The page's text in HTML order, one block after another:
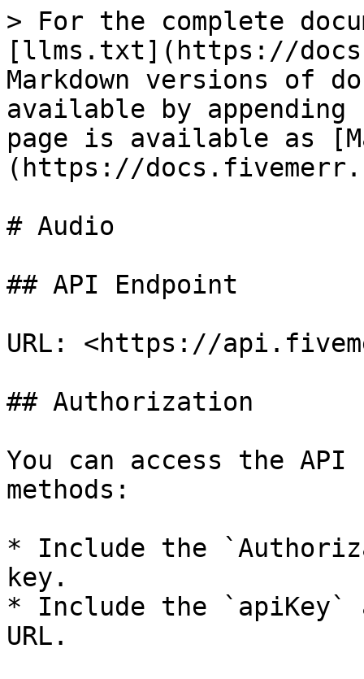
> For the complete
[llms.txt](https://
Markdown versions of
available by
page is available as
(https://
# Audio
## API Endpoint
URL: <https://
## Authorization
You can access the
methods:
* Include the
key.
* Include the `apiKey`
URL.